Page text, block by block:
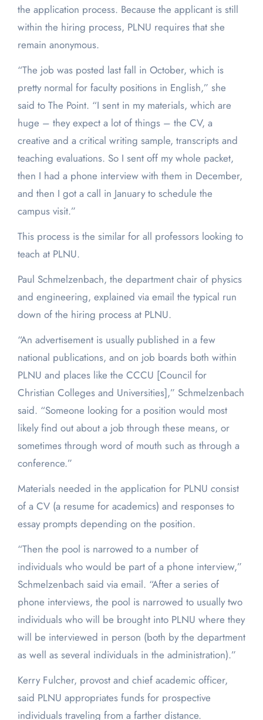
the application process. Because the applicant is still
within the hiring process, PLNU requires that she
remain anonymous.
“The job was posted last fall in October, which is
pretty normal for faculty positions in English,” she
said to The Point. “I sent in my materials, which are
huge – they expect a lot of things – the CV, a
creative and a critical writing sample, transcripts and
teaching evaluations. So I sent off my whole packet,
then I had a phone interview with them in December,
and then I got a call in January to schedule the
campus visit.”
This process is the similar for all professors looking to
teach at PLNU.
Paul Schmelzenbach, the department chair of physics
and engineering, explained via email the typical run
down of the hiring process at PLNU.
“An advertisement is usually published in a few
national publications, and on job boards both within
PLNU and places like the CCCU [Council for
Christian Colleges and Universities],” Schmelzenbach
said. “Someone looking for a position would most
likely find out about a job through these means, or
sometimes through word of mouth such as through a
conference.”
Materials needed in the application for PLNU consist
of a CV (a resume for academics) and responses to
essay prompts depending on the position.
“Then the pool is narrowed to a number of
individuals who would be part of a phone interview,”
Schmelzenbach said via email. “After a series of
phone interviews, the pool is narrowed to usually two
individuals who will be brought into PLNU where they
will be interviewed in person (both by the department
as well as several individuals in the administration).”
Kerry Fulcher, provost and chief academic officer,
said PLNU appropriates funds for prospective
individuals traveling from a farther distance.